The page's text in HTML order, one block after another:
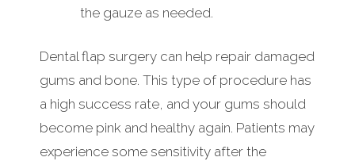
the gauze as needed.
Dental flap surgery can help repair damaged
gums and bone. This type of procedure has
a high success rate, and your gums should
become pink and healthy again. Patients may
experience some sensitivity after the